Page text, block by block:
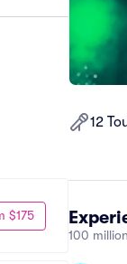
12
100
$175